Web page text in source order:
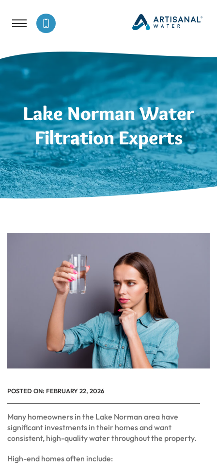
Lake Norman Water
Filtration Experts
POSTED ON: FEBRUARY 22, 2026
Many homeowners in the Lake Norman area have
significant investments in their homes and want
consistent, high-quality water throughout the property.
High-end homes often include: